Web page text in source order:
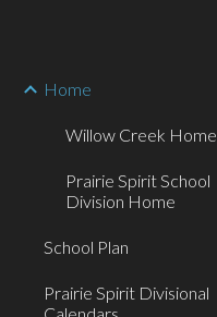
Home
Willow Creek Home
Prairie Spirit School
Division Home
School Plan
Prairie Spirit Divisional